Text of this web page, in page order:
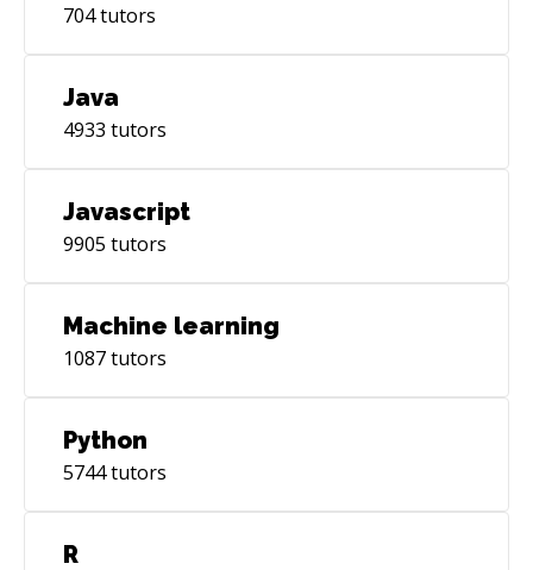
704tutors
Java
4933 tutors
Javascript
9905 tutors
Machine learning
1087tutors
Python
5744tutors
R